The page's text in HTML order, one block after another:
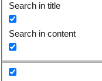
Search in title
Search in content